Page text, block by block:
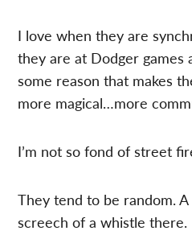
I love when they are
they are at Dodger games
some reason that makes
more magical…more
I’m not so fond of street
They tend to be random.
screech of a whistle there.